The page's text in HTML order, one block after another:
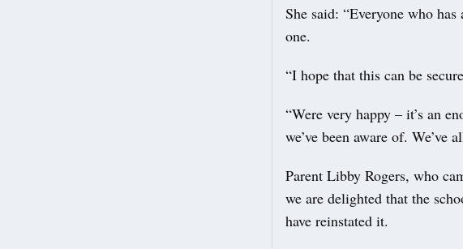
She said: “Everyone who
one.
“I hope that this can be
“Were very happy – it’s an
we’ve been aware of.
Parent Libby Rogers, who
we are delighted that the
have reinstated it.